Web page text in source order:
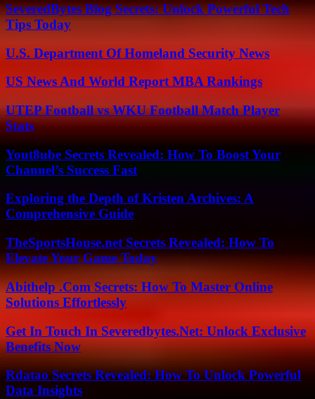
SeveredBytes Blog Secrets: Unlock Powerful Tech
Tips Today
U.S. Department Of Homeland Security News
US News And World Report MBA Rankings
UTEP Football vs WKU Football Match Player
Stats
Yout8ube Secrets Revealed: How To Boost Your
Channel’s Success Fast
Exploring the Depth of Kristen Archives: A
Comprehensive Guide
TheSportsHouse.net Secrets Revealed: How To
Elevate Your Game Today
Abithelp .Com Secrets: How To Master Online
Solutions Effortlessly
Get In Touch In Severedbytes.Net: Unlock Exclusive
Benefits Now
Rdatao Secrets Revealed: How To Unlock Powerful
Data Insights